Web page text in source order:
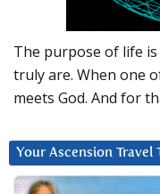
The purpose of life
truly are. When one
meets God. And for
Your Ascension Travel